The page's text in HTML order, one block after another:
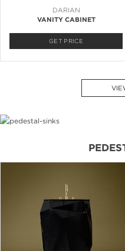
DARIAN
VANITY CABINET
GET PRICE